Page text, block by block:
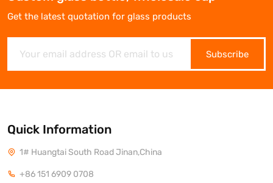
Get the latest quotation for glass products
Subscribe
Quick Information
1# Huangtai South Road Jinan,China
+86 151 6909 0708